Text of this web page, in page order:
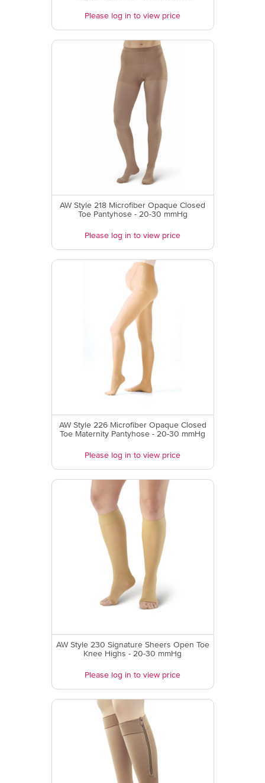
Please log in to view price
AW Style 218 Microfiber Opaque Closed
Toe Pantyhose - 20-30 mmHg
Please log in to view price
AW Style 226 Microfiber Opaque Closed
Toe Maternity Pantyhose - 20-30 mmHg
Please log in to view price
AW Style 230 Signature Sheers Open Toe
Knee Highs - 20-30 mmHg
Please log in to view price